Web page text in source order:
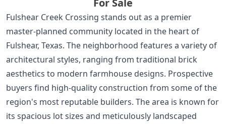
For Sale
Fulshear Creek Crossing stands out as a premier
master-planned community located in the heart of
Fulshear, Texas. The neighborhood features a variety of
architectural styles, ranging from traditional brick
aesthetics to modern farmhouse designs. Prospective
buyers find high-quality construction from some of the
region's most reputable builders. The area is known for
its spacious lot sizes and meticulously landscaped